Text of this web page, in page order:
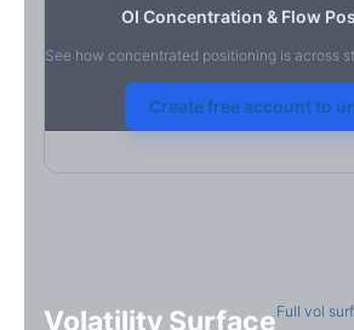
OI Concentration & Flow
See how concentrated positioning is across
Create free account to
Volatility SurfaceFull vol